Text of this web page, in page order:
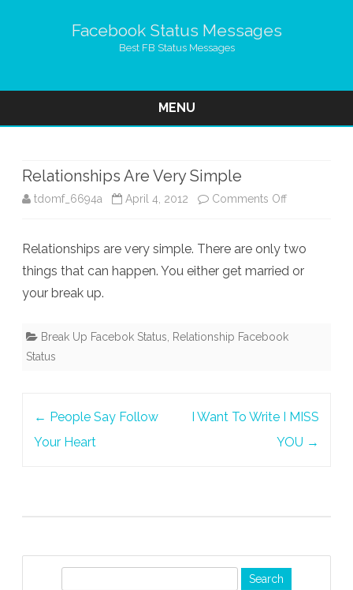
Facebook Status Messages
Best FB Status Messages
MENU
Relationships Are Very Simple
tdomf_6694a April 4, 2012 Comments Offon
Are
Relationships are very simple. There are only two
things that can happen. You either get married or
your break up.
Break Up Facebok Status
Relationship Facebook
Status
← People Say Follow
Your Heart
I Want To Write I MISS
YOU →